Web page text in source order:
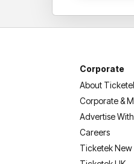
Corporate
About
Corporate &
Advertise
Careers
Ticketek